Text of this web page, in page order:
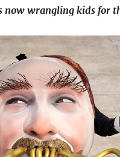
now wrangling kids for